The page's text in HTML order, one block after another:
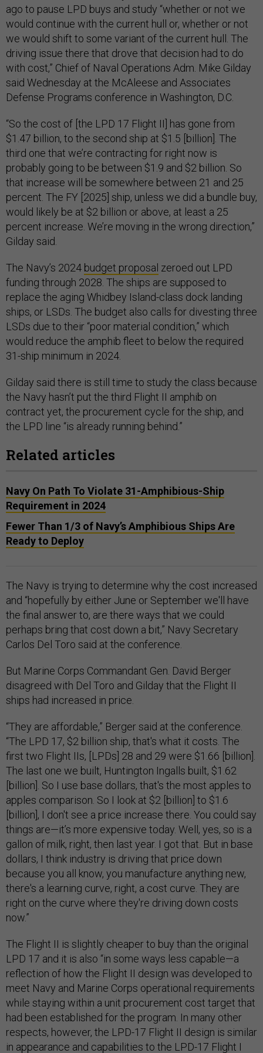
ago to pause LPD buys and study “whether or not we
would continue with the current hull or, whether or not
we would shift to some variant of the current hull. The
driving issue there that drove that decision had to do
with cost,” Chief of Naval Operations Adm. Mike Gilday
said Wednesday at the McAleese and Associates
Defense Programs conference in Washington, D.C.
“So the cost of [the LPD 17 Flight II] has gone from
$1.47 billion, to the second ship at $1.5 [billion]. The
third one that we’re contracting for right now is
probably going to be between $1.9 and $2 billion. So
that increase will be somewhere between 21 and 25
percent. The FY [2025] ship, unless we did a bundle buy,
would likely be at $2 billion or above, at least a 25
percent increase. We’re moving in the wrong direction,”
Gilday said.
The Navy’s 2024 budget proposal zeroed out LPD
funding through 2028. The ships are supposed to
replace the aging Whidbey Island-class dock landing
ships, or LSDs. The budget also calls for divesting three
LSDs due to their “poor material condition,” which
would reduce the amphib fleet to below the required
31-ship minimum in 2024.
Gilday said there is still time to study the class because
the Navy hasn’t put the third Flight II amphib on
contract yet, the procurement cycle for the ship, and
the LPD line “is already running behind.”
Related articles
Navy On Path To Violate 31-Amphibious-Ship
Requirement in 2024
Fewer Than 1/3 of Navy’s Amphibious Ships Are
Ready to Deploy
The Navy is trying to determine why the cost increased
and “hopefully by either June or September we'll have
the final answer to, are there ways that we could
perhaps bring that cost down a bit,” Navy Secretary
Carlos Del Toro said at the conference.
But Marine Corps Commandant Gen. David Berger
disagreed with Del Toro and Gilday that the Flight II
ships had increased in price.
“They are affordable,” Berger said at the conference.
“The LPD 17, $2 billion ship, that's what it costs. The
first two Flight IIs, [LPDs] 28 and 29 were $1.66 [billion].
The last one we built, Huntington Ingalls built, $1.62
[billion]. So I use base dollars, that's the most apples to
apples comparison. So I look at $2 [billion] to $1.6
[billion], I don't see a price increase there. You could say
things are—it’s more expensive today. Well, yes, so is a
gallon of milk, right, then last year. I got that. But in base
dollars, I think industry is driving that price down
because you all know, you manufacture anything new,
there's a learning curve, right, a cost curve. They are
right on the curve where they're driving down costs
now.”
The Flight II is slightly cheaper to buy than the original
LPD 17 and it is also “in some ways less capable—a
reflection of how the Flight II design was developed to
meet Navy and Marine Corps operational requirements
while staying within a unit procurement cost target that
had been established for the program. In many other
respects, however, the LPD-17 Flight II design is similar
in appearance and capabilities to the LPD-17 Flight I